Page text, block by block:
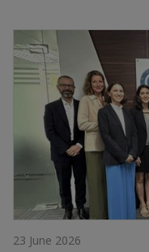
23 June 2026